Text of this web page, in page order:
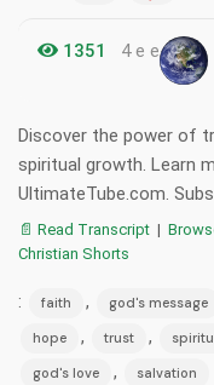
1351 4 e e
Discover the power of
spiritual growth. Learn
UltimateTube.com.
📄 Read Transcript |
Christian Shorts
: faith , god's message
hope , trust ,
god's love , salvation